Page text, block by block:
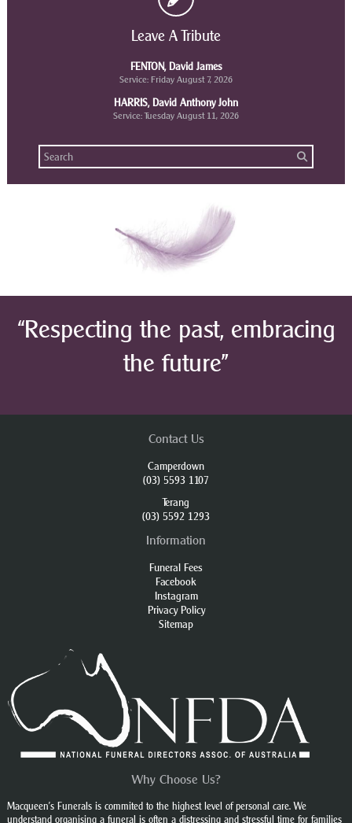
Leave A Tribute
FENTON, David James
Service: Friday August 7, 2026
HARRIS, David Anthony John
Service: Tuesday August 11, 2026
“Respecting the past, embracing
the future”
Contact Us
Camperdown
(03) 5593 1107
Terang
(03) 5592 1293
Information
Funeral Fees
Facebook
Instagram
Privacy Policy
Sitemap
Why Choose Us?
Macqueen’s Funerals is commited to the highest level of personal care. We
understand organising a funeral is often a distressing and stressful time for families